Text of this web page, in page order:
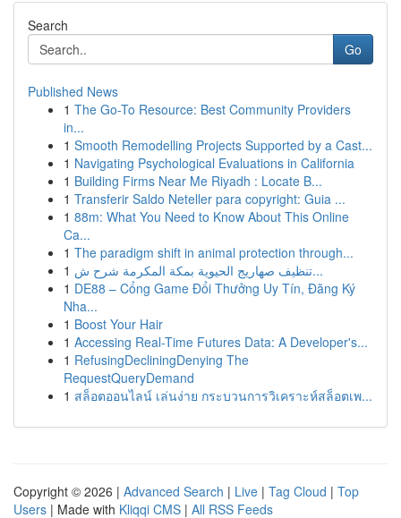
Search
Go
Published News
1 The Go-To Resource: Best Community Providers
in...
1 Smooth Remodelling Projects Supported by a Cast...
1 Navigating Psychological Evaluations in California
1 Building Firms Near Me Riyadh : Locate B...
1 Transferir Saldo Neteller para copyright: Guia ...
1 88m: What You Need to Know About This Online
Ca...
1 The paradigm shift in animal protection through...
1
تنظيف صهاريج الحيوية بمكة المكرمة شرح ش...
1 DE88 – Cổng Game Đổi Thưởng Uy Tín, Đăng Ký
Nha...
1 Boost Your Hair
1 Accessing Real-Time Futures Data: A Developer's...
1 RefusingDecliningDenying The
RequestQueryDemand
1 สล็อตออนไลน์ เล่นง่าย กระบวนการวิเคราะห์สล็อตเพ...
Copyright © 2026 | Advanced Search | Live | Tag Cloud | Top
Users | Made with Kliqqi CMS | All RSS Feeds